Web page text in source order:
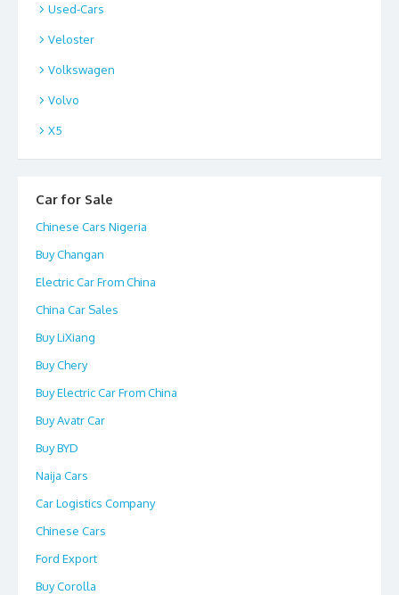
Used-Cars
Veloster
Volkswagen
Volvo
X5
Car for Sale
Chinese Cars Nigeria
Buy Changan
Electric Car From China
China Car Sales
Buy LiXiang
Buy Chery
Buy Electric Car From China
Buy Avatr Car
Buy BYD
Naija Cars
Car Logistics Company
Chinese Cars
Ford Export
Buy Corolla